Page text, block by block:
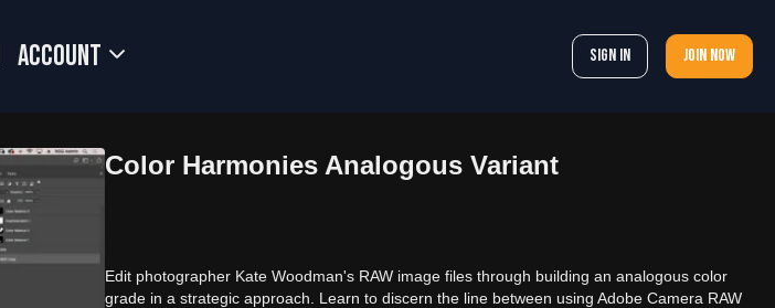
Account Sign In Join now
Color Harmonies Analogous Variant
Edit photographer Kate Woodman's RAW image files through building an analogous color
grade in a strategic approach. Learn to discern the line between using Adobe Camera RAW